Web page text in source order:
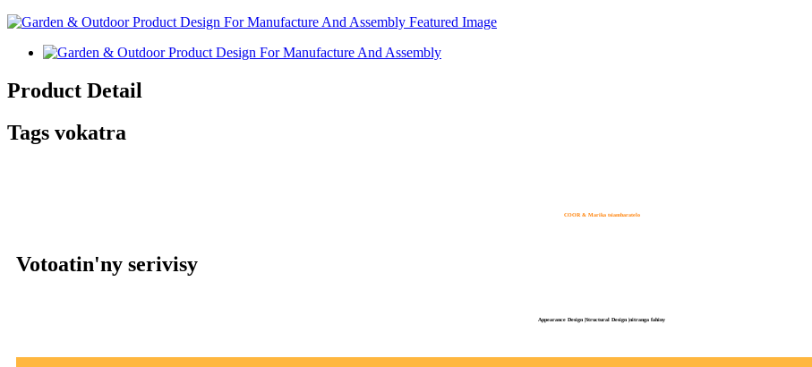
Product Detail
Tags vokatra
COOR & Marika tsiambaratelo
Votoatin'ny serivisy
Appearance Design |Structural Design |nitranga fahiny